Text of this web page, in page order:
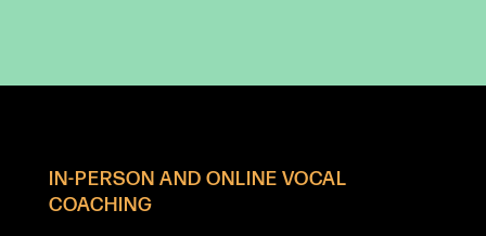
IN-PERSON AND ONLINE VOCAL
COACHING